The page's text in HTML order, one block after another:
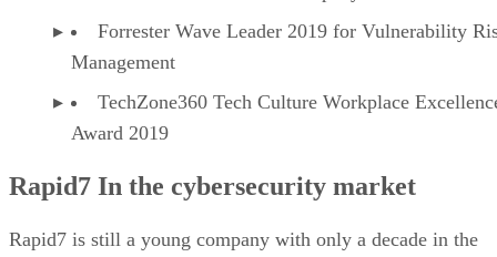
Forrester Wave Leader 2019 for Vulnerability
Management
TechZone360 Tech Culture Workplace
Award 2019
Rapid7 In the cybersecurity market
Rapid7 is still a young company with only a decade in the